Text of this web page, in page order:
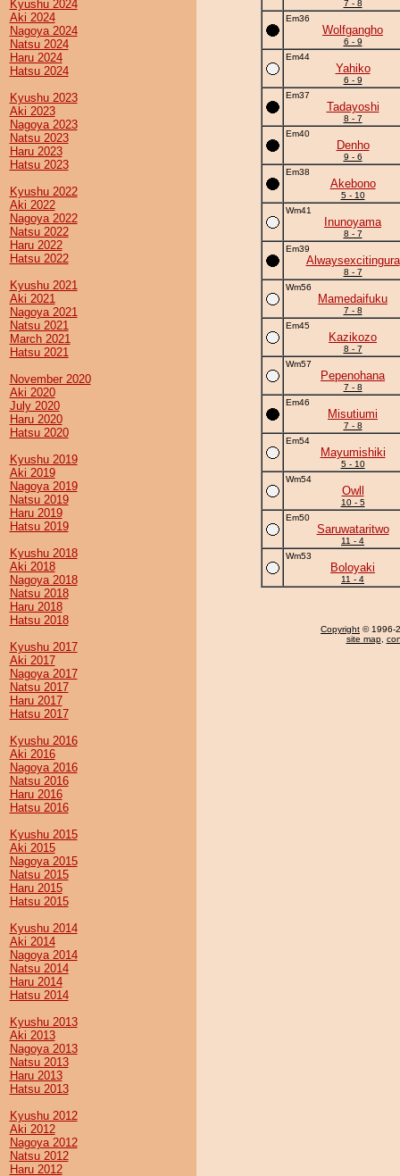
Kyushu 2024
Aki 2024
Nagoya 2024
Natsu 2024
Haru 2024
Hatsu 2024
Kyushu 2023
Aki 2023
Nagoya 2023
Natsu 2023
Haru 2023
Hatsu 2023
Kyushu 2022
Aki 2022
Nagoya 2022
Natsu 2022
Haru 2022
Hatsu 2022
Kyushu 2021
Aki 2021
Nagoya 2021
Natsu 2021
March 2021
Hatsu 2021
November 2020
Aki 2020
July 2020
Haru 2020
Hatsu 2020
Kyushu 2019
Aki 2019
Nagoya 2019
Natsu 2019
Haru 2019
Hatsu 2019
Kyushu 2018
Aki 2018
Nagoya 2018
Natsu 2018
Haru 2018
Hatsu 2018
Kyushu 2017
Aki 2017
Nagoya 2017
Natsu 2017
Haru 2017
Hatsu 2017
Kyushu 2016
Aki 2016
Nagoya 2016
Natsu 2016
Haru 2016
Hatsu 2016
Kyushu 2015
Aki 2015
Nagoya 2015
Natsu 2015
Haru 2015
Hatsu 2015
Kyushu 2014
Aki 2014
Nagoya 2014
Natsu 2014
Haru 2014
Hatsu 2014
Kyushu 2013
Aki 2013
Nagoya 2013
Natsu 2013
Haru 2013
Hatsu 2013
Kyushu 2012
Aki 2012
Nagoya 2012
Natsu 2012
Haru 2012
7 - 8
Em36
Wolfgangho
6 - 9
Em44
Yahiko
6 - 9
Em37
Tadayoshi
8 - 7
Em40
Denho
9 - 6
Em38
Akebono
5 - 10
Wm41
Inunoyama
8 - 7
Em39
Alwaysexcitingura
8 - 7
Wm56
Mamedaifuku
7 - 8
Em45
Kazikozo
8 - 7
Wm57
Pepenohana
7 - 8
Em46
Misutiumi
7 - 8
Em54
Mayumishiki
5 - 10
Wm54
Owll
10 - 5
Em50
Saruwataritwo
11 - 4
Wm53
Boloyaki
11 - 4
Copyright © 1996-
site map,